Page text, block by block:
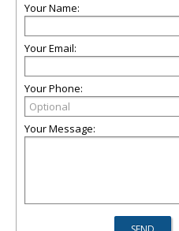
Your Name:
Your Email:
Your Phone:
Your Message: